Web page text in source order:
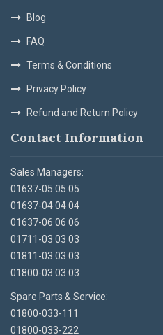
Blog
FAQ
Terms & Conditions
Privacy Policy
Refund and Return Policy
Contact Information
Sales Managers:
01637-05 05 05
01637-04 04 04
01637-06 06 06
01711-03 03 03
01811-03 03 03
01800-03 03 03
Spare Parts & Service:
01800-033-111
01800-033-222